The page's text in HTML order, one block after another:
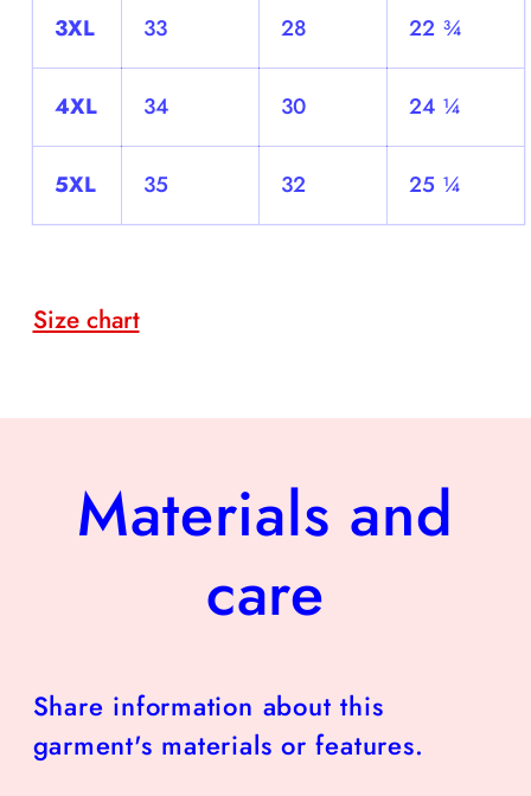
3XL 33 28 22 ¾
4XL 34 30 24 ¼
5XL 35 32 25 ¼
Size chart
Materials and
care
Share information about this
garment's materials or features.